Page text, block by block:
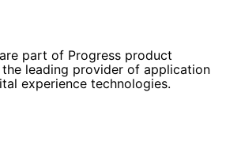
part of Progress product
leading provider of application
experience technologies.